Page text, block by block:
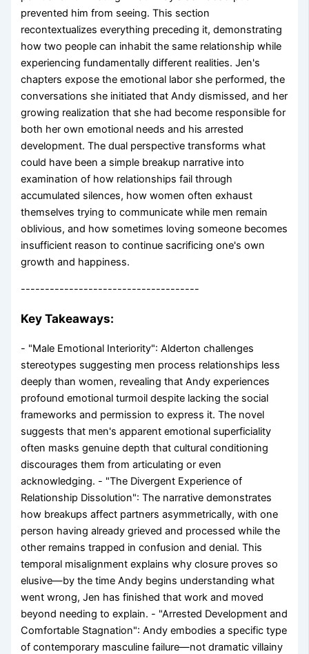
prevented him from seeing. This section
recontextualizes everything preceding it, demonstrating
how two people can inhabit the same relationship while
experiencing fundamentally different realities. Jen's
chapters expose the emotional labor she performed, the
conversations she initiated that Andy dismissed, and her
growing realization that she had become responsible for
both her own emotional needs and his arrested
development. The dual perspective transforms what
could have been a simple breakup narrative into
examination of how relationships fail through
accumulated silences, how women often exhaust
themselves trying to communicate while men remain
oblivious, and how sometimes loving someone becomes
insufficient reason to continue sacrificing one's own
growth and happiness.
-------------------------------------
Key Takeaways:
- "Male Emotional Interiority": Alderton challenges
stereotypes suggesting men process relationships less
deeply than women, revealing that Andy experiences
profound emotional turmoil despite lacking the social
frameworks and permission to express it. The novel
suggests that men's apparent emotional superficiality
often masks genuine depth that cultural conditioning
discourages them from articulating or even
acknowledging. - "The Divergent Experience of
Relationship Dissolution": The narrative demonstrates
how breakups affect partners asymmetrically, with one
person having already grieved and processed while the
other remains trapped in confusion and denial. This
temporal misalignment explains why closure proves so
elusive—by the time Andy begins understanding what
went wrong, Jen has finished that work and moved
beyond needing to explain. - "Arrested Development and
Comfortable Stagnation": Andy embodies a specific type
of contemporary masculine failure—not dramatic villainy